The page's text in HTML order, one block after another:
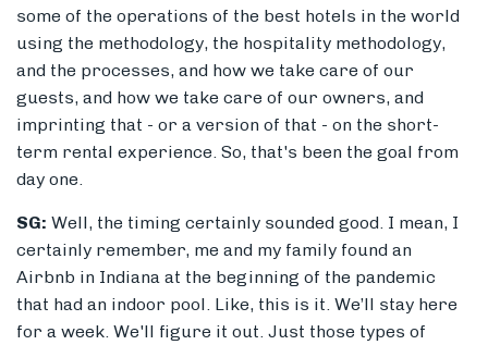
some of the operations of the best hotels in the world
using the methodology, the hospitality methodology,
and the processes, and how we take care of our
guests, and how we take care of our owners, and
imprinting that - or a version of that - on the short-
term rental experience. So, that's been the goal from
day one.
SG: Well, the timing certainly sounded good. I mean, I
certainly remember, me and my family found an
Airbnb in Indiana at the beginning of the pandemic
that had an indoor pool. Like, this is it. We’ll stay here
for a week. We'll figure it out. Just those types of